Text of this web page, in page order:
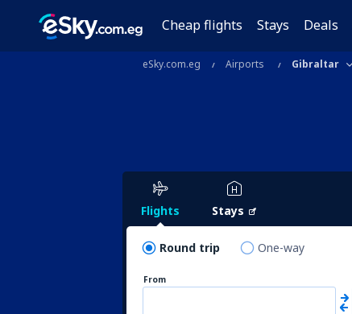
Cheap flights Stays Deals
eSky.com.eg Airports Gibraltar
Flights Stays
Round trip One-way
From